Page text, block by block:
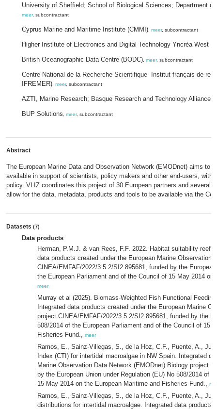
University of Sheffield; School of Biological Sciences; Department
meer, subcontractant
Cyprus Marine and Maritime Institute (CMMI) meer, subcontractant
Higher Institute of Electronics and Digital Technology Yncréa West
British Oceanographic Data Centre (BODC) meer, subcontractant
Centre National de la Recherche Scientifique- Institut français de
IFREMER) meer, subcontractant
AZTI, Marine Research; Basque Research and Technology Alliance
BUP Solutions meer, subcontractant
Abstract
The European Marine Data and Observation Network (EMODnet) aims to
available in support of scientists, policy makers and other end-users,
policy. VLIZ coordinates this project of 30 European partners and several
allow for the data, metadata, products and tools to be available via the
Datasets (7)
Data products
Herman, P.M.J. & van Rees, F.F. 2022. Habitat suitability
data products created under the European Marine Observation
CINEA/EMFAF/2022/3.5.2/SI2.895681, funded by the
the European Parliament and of the Council of 15 May 2014
meer
Murray et al (2025). Biomass-Weighted Fish Functional
Integrated data products created under the European Marine
project CINEA/EMFAF/2022/3.5.2/SI2.895681, funded by the
508/2014 of the European Parliament and of the Council of 15
Fisheries Fund., meer
Ramos, E., Sainz-Villegas, S., de la Hoz, C.F., Puente, A.,
Index (CTI) for intertidal macroalgae in NW Spain. Integrated
Marine Observation Data Network (EMODnet) Biology project
by the European Union under Regulation (EU) No 508/2014 of
15 May 2014 on the European Maritime and Fisheries Fund.,
Ramos, E., Sainz-Villegas, S., de la Hoz, C.F., Puente, A.,
distributions for intertidal macroalgae. Integrated data products